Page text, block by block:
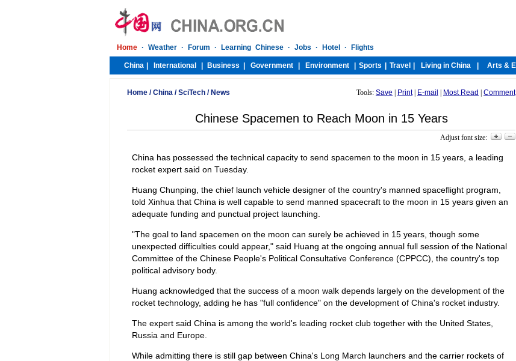
Home /China /SciTech / News Tools: Save Print| E-mail Most Read Comment
Chinese Spacemen to Reach Moon in 15 Years
Adjust font size:
China has possessed the technical capacity to send spacemen to the moon in 15 years, a leading
rocket expert said on Tuesday.
Huang Chunping, the chief launch vehicle designer of the country's manned spaceflight program,
told Xinhua that China is well capable to send manned spacecraft to the moon in 15 years given an
adequate funding and punctual project launching.
"The goal to land spacemen on the moon can surely be achieved in 15 years, though some
unexpected difficulties could appear," said Huang at the ongoing annual full session of the National
Committee of the Chinese People's Political Consultative Conference (CPPCC), the country's top
political advisory body.
Huang acknowledged that the success of a moon walk depends largely on the development of the
rocket technology, adding he has "full confidence" on the development of China's rocket industry.
The expert said China is among the world's leading rocket club together with the United States,
Russia and Europe.
While admitting there is still gap between China's Long March launchers and the carrier rockets of